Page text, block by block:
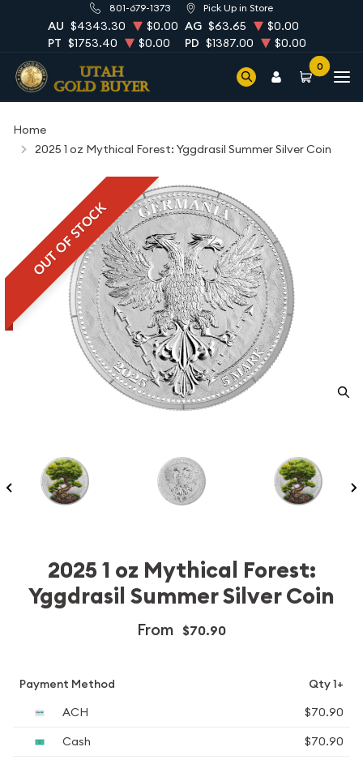
801-679-1373 Pick Up in Store
AU $4343.30 $0.00 AG $63.65
$0.00
PT $1753.40 $0.00 PD $1387.00 $0.00
0
Home
2025 1 oz Mythical Forest: Yggdrasil Summer Silver Coin
OUT OF STOCK
2025 1 oz Mythical Forest:
Yggdrasil Summer Silver Coin
From $70.90
Payment Method
Qty 1+
ACH
$70.90
Cash
$70.90